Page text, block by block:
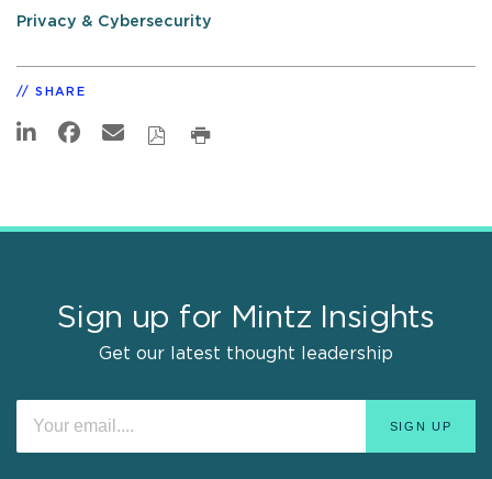
Privacy & Cybersecurity
SHARE
Sign up for Mintz Insights
Get our latest thought leadership